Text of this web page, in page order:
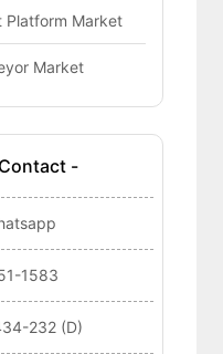
Platform Market
Market
-
1583
232 (D)